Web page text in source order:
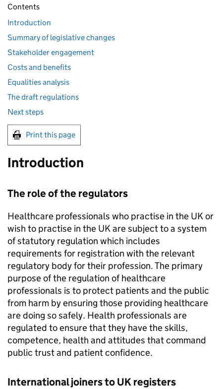
Contents
Introduction
Summary of legislative changes
Stakeholder engagement
Costs and benefits
Equalities analysis
The draft regulations
Next steps
Print this page
Introduction
The role of the regulators
Healthcare professionals who practise in the UK or
wish to practise in the UK are subject to a system
of statutory regulation which includes
requirements for registration with the relevant
regulatory body for their profession. The primary
purpose of the regulation of healthcare
professionals is to protect patients and the public
from harm by ensuring those providing healthcare
are doing so safely. Health professionals are
regulated to ensure that they have the skills,
competence, health and attitudes that command
public trust and patient confidence.
International joiners to UK registers